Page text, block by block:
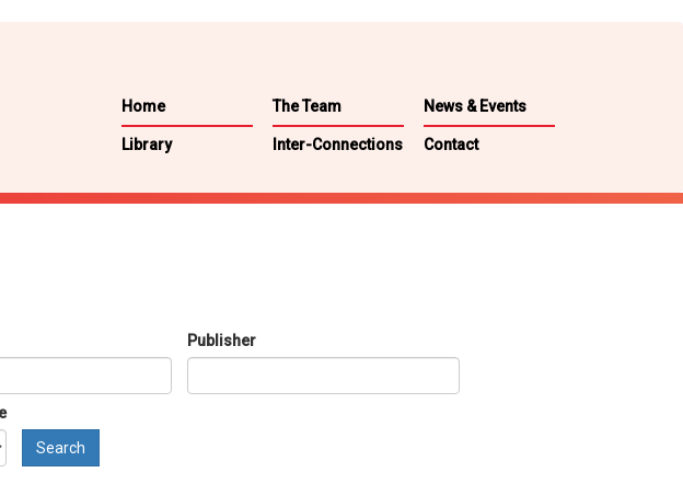
Home The Team News & Events
Library Inter-Connections Contact
Publisher
Search